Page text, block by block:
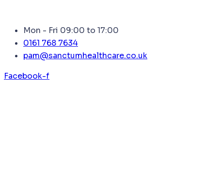
Mon - Fri 09:00 to 17:00
0161 768 7634
pam@sanctumhealthcare.co.uk
Facebook-f